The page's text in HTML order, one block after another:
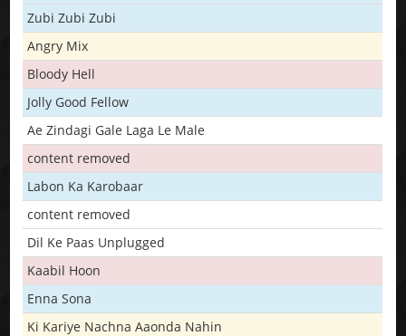
Zubi Zubi Zubi
Angry Mix
Bloody Hell
Jolly Good Fellow
Ae Zindagi Gale Laga Le Male
content removed
Labon Ka Karobaar
content removed
Dil Ke Paas Unplugged
Kaabil Hoon
Enna Sona
Ki Kariye Nachna Aaonda Nahin